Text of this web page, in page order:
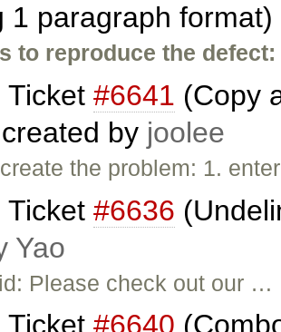
1 paragraph
to reproduce the defect:
Ticket #6641 (Copy
by joolee
the problem: 1.
Ticket #6636
Yao
Please check out our …
Ticket #6640